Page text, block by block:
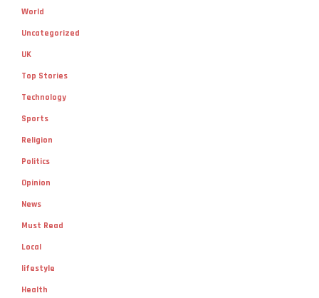
World
Uncategorized
UK
Top Stories
Technology
Sports
Religion
Politics
Opinion
News
Must Read
Local
lifestyle
Health